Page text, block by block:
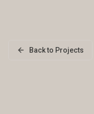
Back to Projects